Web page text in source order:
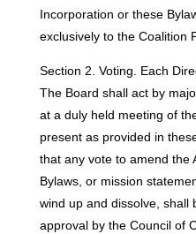
Incorporation or these
exclusively to the Coalition
Section 2. Voting. Each
The Board shall act by
at a duly held meeting of
present as provided in
that any vote to amend the
Bylaws, or mission
wind up and dissolve, shall
approval by the Council of